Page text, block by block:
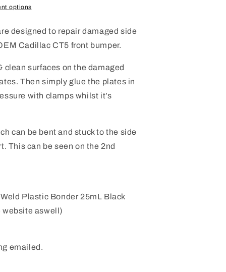
options
designed to repair damaged side
Cadillac CT5 front bumper.
clean surfaces on the damaged
Then simply glue the plates in
with clamps whilst it’s
can be bent and stuck to the side
This can be seen on the 2nd
Plastic Bonder 25mL Black
website aswell)
emailed.